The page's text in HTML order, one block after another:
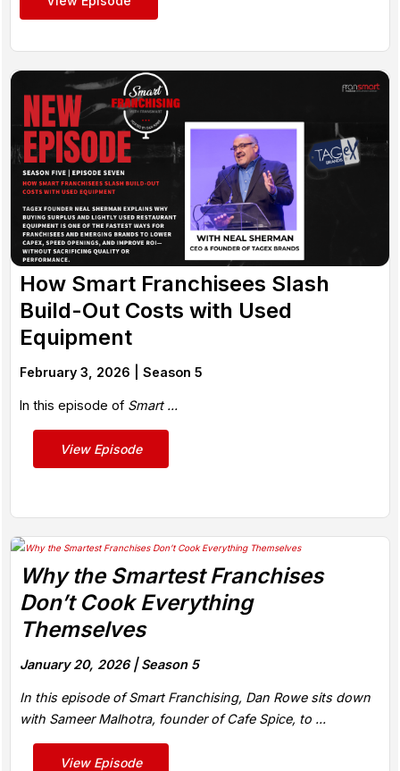
How Smart Franchisees Slash
Build-Out Costs with Used
Equipment
February 3, 2026 |Season 5
In this episode of Smart ...
View Episode
Why the Smartest Franchises
Don’t Cook Everything
Themselves
January 20, 2026 |Season 5
In this episode of Smart Franchising, Dan Rowe sits down
with Sameer Malhotra, founder of Cafe Spice, to ...
View Episode